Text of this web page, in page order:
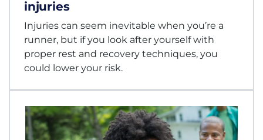
injuries
Injuries can seem inevitable when you’re a
runner, but if you look after yourself with
proper rest and recovery techniques, you
could lower your risk.